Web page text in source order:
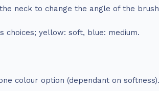
neck to change the angle of the
choices; yellow: soft, blue: medium.
colour option (dependant on softness).